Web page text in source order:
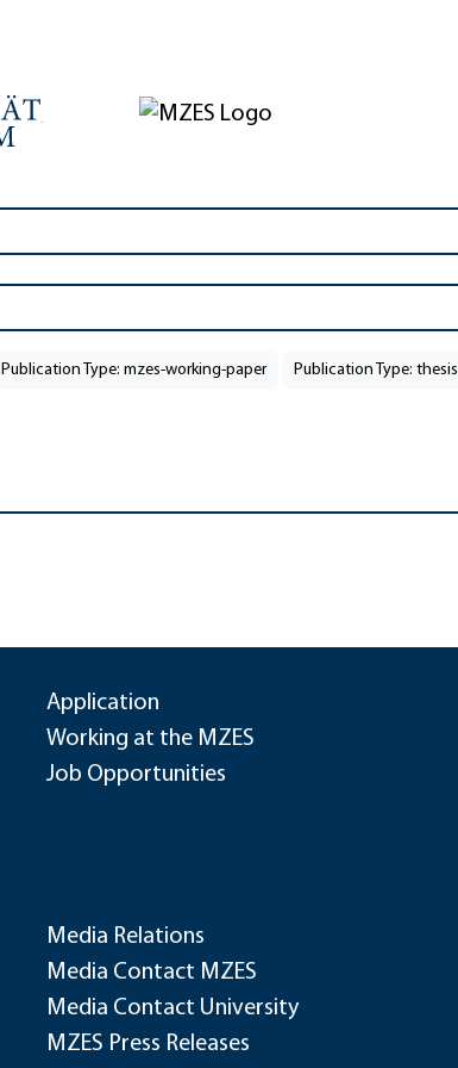
Publication Type: mzes-working-paper Publication Type: thesis
Application
Working at the MZES
Job Opportunities
Media Relations
Media Contact MZES
Media Contact University
MZES Press Releases